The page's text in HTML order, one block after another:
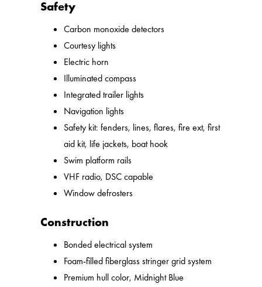
Safety
Carbon monoxide detectors
Courtesy lights
Electric horn
Illuminated compass
Integrated trailer lights
Navigation lights
Safety kit: fenders, lines, flares, fire ext, first
aid kit, life jackets, boat hook
Swim platform rails
VHF radio, DSC capable
Window defrosters
Construction
Bonded electrical system
Foam-filled fiberglass stringer grid system
Premium hull color, Midnight Blue